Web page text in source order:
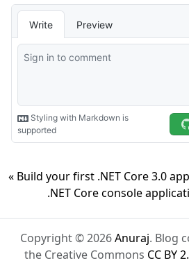
« Build your first .NET Core 3.0
.NET Core console
Copyright © 2026Anuraj. Blog
the Creative Commons CC BY